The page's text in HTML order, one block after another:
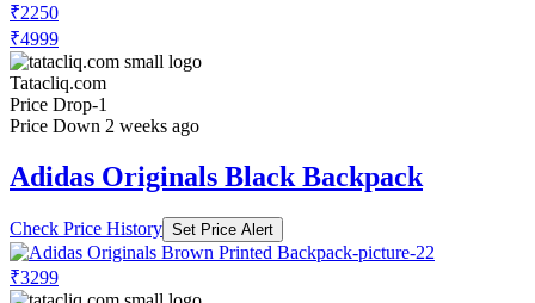
₹2250
₹4999
Tatacliq.com
Price Drop-1
Price Down 2 weeks ago
Adidas Originals Black Backpack
Check Price History Set Price Alert
₹3299